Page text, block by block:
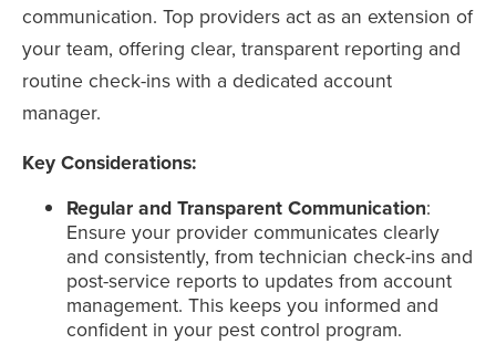
communication. Top providers act as an extension of
your team, offering clear, transparent reporting and
routine check-ins with a dedicated account
manager.
Key Considerations:
Regular and Transparent Communication:
Ensure your provider communicates clearly
and consistently, from technician check-ins and
post-service reports to updates from account
management. This keeps you informed and
confident in your pest control program.